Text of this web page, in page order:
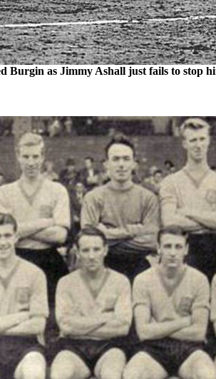
Burgin as Jimmy Ashall just fails to stop